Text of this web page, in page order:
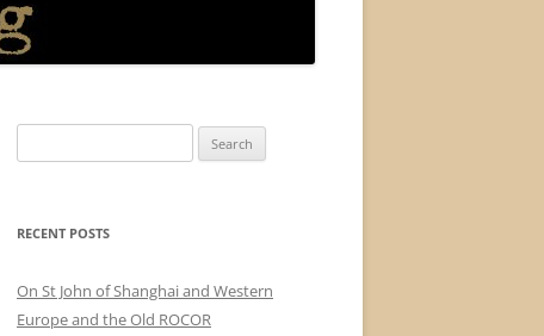
for:
RECENT POSTS
On St John of Shanghai and Western
Europe and the Old ROCOR